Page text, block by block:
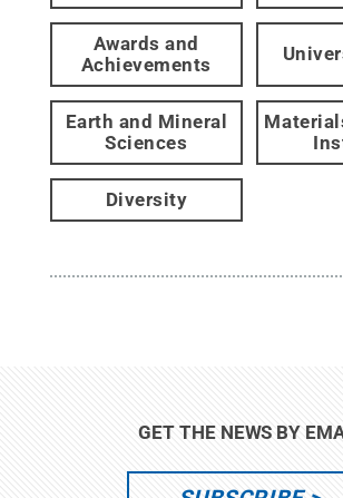
Awards and
Achievements
Earth and Mineral
Sciences
Diversity
GET THE NEWS BY